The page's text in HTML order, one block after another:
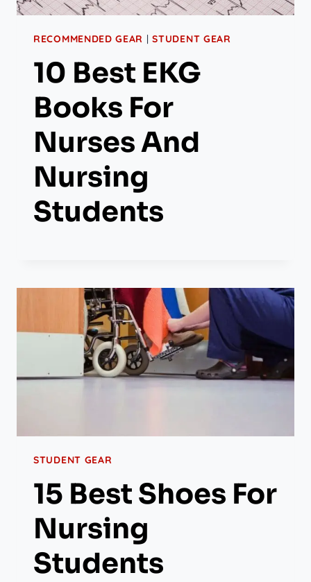
RECOMMENDED GEAR |STUDENT GEAR
10 Best EKG
Books For
Nurses And
Nursing
Students
STUDENT GEAR
15 Best Shoes For
Nursing
Students